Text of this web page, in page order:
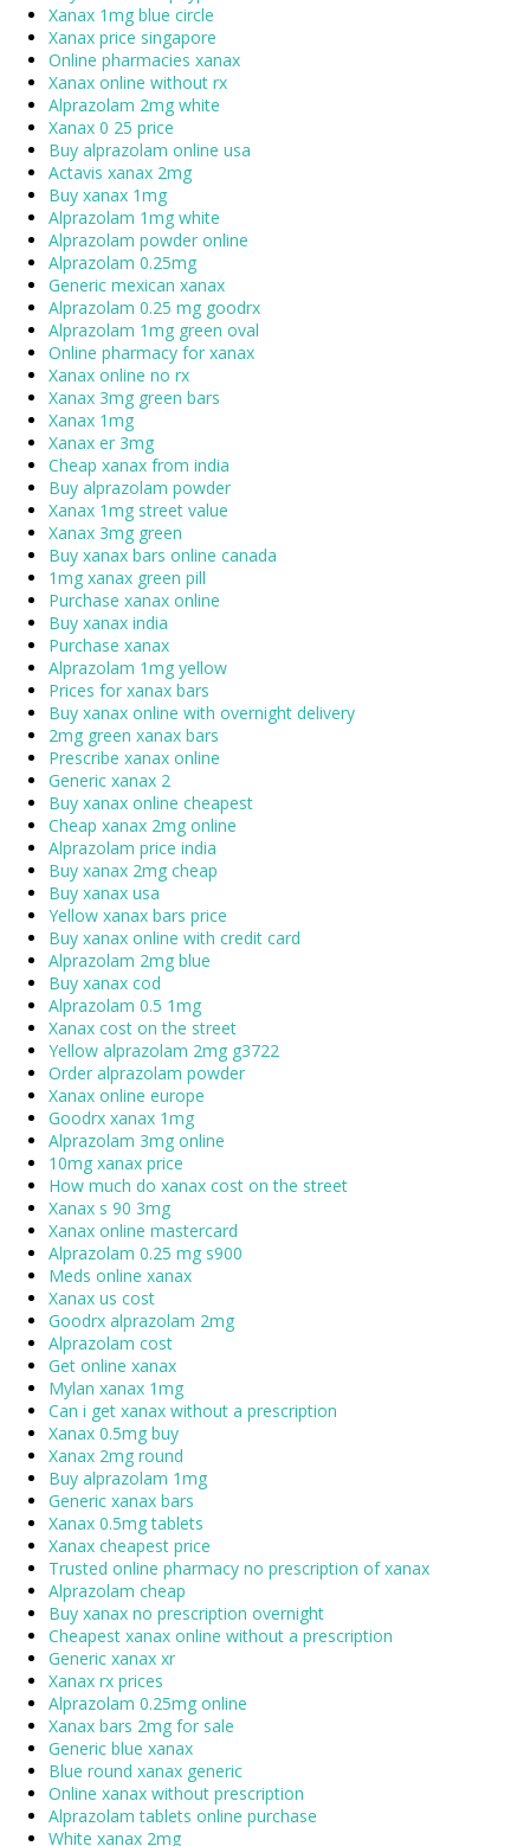
Xanax 1mg blue circle
Xanax price singapore
Online pharmacies xanax
Xanax online without rx
Alprazolam 2mg white
Xanax 0 25 price
Buy alprazolam online usa
Actavis xanax 2mg
Buy xanax 1mg
Alprazolam 1mg white
Alprazolam powder online
Alprazolam 0.25mg
Generic mexican xanax
Alprazolam 0.25 mg goodrx
Alprazolam 1mg green oval
Online pharmacy for xanax
Xanax online no rx
Xanax 3mg green bars
Xanax 1mg
Xanax er 3mg
Cheap xanax from india
Buy alprazolam powder
Xanax 1mg street value
Xanax 3mg green
Buy xanax bars online canada
1mg xanax green pill
Purchase xanax online
Buy xanax india
Purchase xanax
Alprazolam 1mg yellow
Prices for xanax bars
Buy xanax online with overnight delivery
2mg green xanax bars
Prescribe xanax online
Generic xanax 2
Buy xanax online cheapest
Cheap xanax 2mg online
Alprazolam price india
Buy xanax 2mg cheap
Buy xanax usa
Yellow xanax bars price
Buy xanax online with credit card
Alprazolam 2mg blue
Buy xanax cod
Alprazolam 0.5 1mg
Xanax cost on the street
Yellow alprazolam 2mg g3722
Order alprazolam powder
Xanax online europe
Goodrx xanax 1mg
Alprazolam 3mg online
10mg xanax price
How much do xanax cost on the street
Xanax s 90 3mg
Xanax online mastercard
Alprazolam 0.25 mg s900
Meds online xanax
Xanax us cost
Goodrx alprazolam 2mg
Alprazolam cost
Get online xanax
Mylan xanax 1mg
Can i get xanax without a prescription
Xanax 0.5mg buy
Xanax 2mg round
Buy alprazolam 1mg
Generic xanax bars
Xanax 0.5mg tablets
Xanax cheapest price
Trusted online pharmacy no prescription of xanax
Alprazolam cheap
Buy xanax no prescription overnight
Cheapest xanax online without a prescription
Generic xanax xr
Xanax rx prices
Alprazolam 0.25mg online
Xanax bars 2mg for sale
Generic blue xanax
Blue round xanax generic
Online xanax without prescription
Alprazolam tablets online purchase
White xanax 2mg